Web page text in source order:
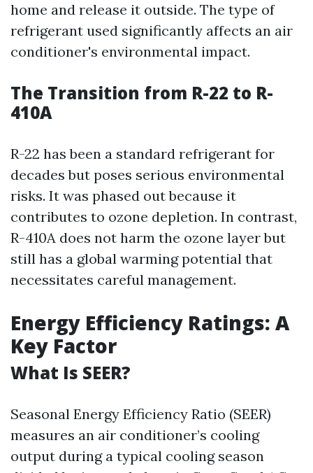
home and release it outside. The type of
refrigerant used significantly affects an air
conditioner's environmental impact.
The Transition from R-22 to R-
410A
R-22 has been a standard refrigerant for
decades but poses serious environmental
risks. It was phased out because it
contributes to ozone depletion. In contrast,
R-410A does not harm the ozone layer but
still has a global warming potential that
necessitates careful management.
Energy Efficiency Ratings: A
Key Factor
What Is SEER?
Seasonal Energy Efficiency Ratio (SEER)
measures an air conditioner’s cooling
output during a typical cooling season